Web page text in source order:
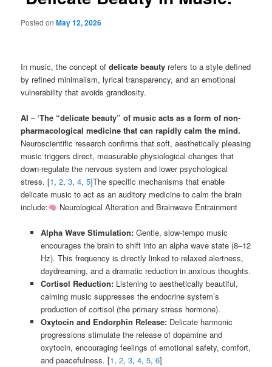
Posted onMay 12, 2026
In music, the concept ofdelicate beauty refers to a style defined
by refined minimalism, lyrical transparency, and an emotional
vulnerability that avoids grandiosity.
AI – ‘The “delicate beauty” of music acts as a form of non-
pharmacological medicine that can rapidly calm the mind.
Neuroscientific research confirms that soft, aesthetically pleasing
music triggers direct, measurable physiological changes that
down-regulate the nervous system and lower psychological
stress. [1,2,3,4,5]The specific mechanisms that enable
delicate music to act as an auditory medicine to calm the brain
include:
Neurological Alteration and Brainwave Entrainment
Alpha Wave Stimulation:Gentle, slow-tempo music
encourages the brain to shift into an alpha wave state (8–12
Hz). This frequency is directly linked to relaxed alertness,
daydreaming, and a dramatic reduction in anxious thoughts.
Cortisol Reduction:Listening to aesthetically beautiful,
calming music suppresses the endocrine system’s
production of cortisol (the primary stress hormone).
Oxytocin and Endorphin Release:Delicate harmonic
progressions stimulate the release of dopamine and
oxytocin, encouraging feelings of emotional safety, comfort,
and peacefulness. [1, 2, 3, 4, 5, 6]